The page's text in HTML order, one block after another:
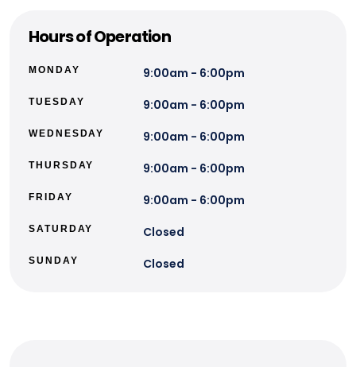
Hours of Operation
MONDAY 9:00am - 6:00pm
TUESDAY 9:00am - 6:00pm
WEDNESDAY 9:00am - 6:00pm
THURSDAY 9:00am - 6:00pm
FRIDAY 9:00am - 6:00pm
SATURDAY Closed
SUNDAY Closed